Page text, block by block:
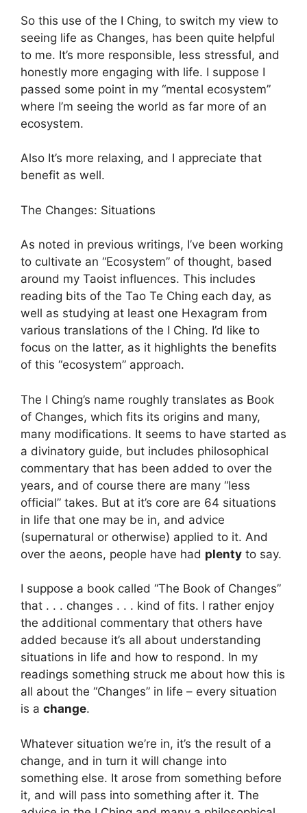
So this use of the I Ching, to switch my view to
seeing life as Changes, has been quite helpful
to me. It’s more responsible, less stressful, and
honestly more engaging with life. I suppose I
passed some point in my “mental ecosystem”
where I’m seeing the world as far more of an
ecosystem.
Also It’s more relaxing, and I appreciate that
benefit as well.
The Changes: Situations
As noted in previous writings, I’ve been working
to cultivate an “Ecosystem” of thought, based
around my Taoist influences. This includes
reading bits of the Tao Te Ching each day, as
well as studying at least one Hexagram from
various translations of the I Ching. I’d like to
focus on the latter, as it highlights the benefits
of this “ecosystem” approach.
The I Ching’s name roughly translates as Book
of Changes, which fits its origins and many,
many modifications. It seems to have started as
a divinatory guide, but includes philosophical
commentary that has been added to over the
years, and of course there are many “less
official” takes. But at it’s core are 64 situations
in life that one may be in, and advice
(supernatural or otherwise) applied to it. And
over the aeons, people have had plenty to say.
I suppose a book called “The Book of Changes”
that . . . changes . . . kind of fits. I rather enjoy
the additional commentary that others have
added because it’s all about understanding
situations in life and how to respond. In my
readings something struck me about how this is
all about the “Changes” in life – every situation
is a change.
Whatever situation we’re in, it’s the result of a
change, and in turn it will change into
something else. It arose from something before
it, and will pass into something after it. The